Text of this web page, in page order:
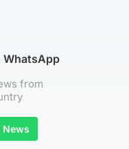
WhatsApp
from
News